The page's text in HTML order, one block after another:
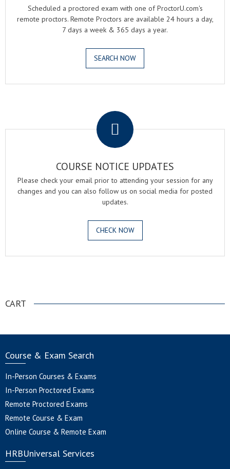
Scheduled a proctored exam with one of ProctorU.com's
remote proctors. Remote Proctors are available 24 hours a day,
7 days a week & 365 days a year.
SEARCH NOW
COURSE NOTICE UPDATES
Please check your email prior to attending your session for any
changes and you can also follow us on social media for posted
updates.
CHECK NOW
CART
Course & Exam Search
In-Person Courses & Exams
In-Person Proctored Exams
Remote Proctored Exams
Remote Course & Exam
Online Course & Remote Exam
HRBUniversal Services